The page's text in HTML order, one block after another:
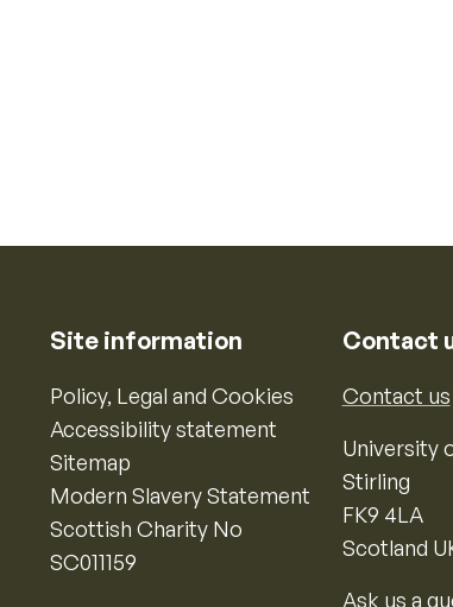
Site information
Policy, Legal and Cookies
Accessibility statement
Sitemap
Modern Slavery Statement
Scottish Charity No
SC011159
Contact
Contact us
University
Stirling
FK9 4LA
Scotland
Ask us a